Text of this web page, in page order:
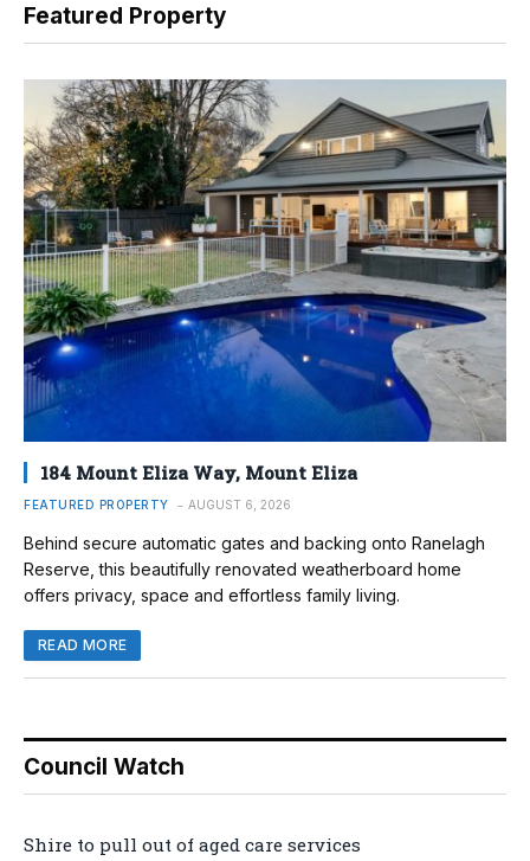
Featured Property
184 Mount Eliza Way, Mount Eliza
FEATURED PROPERTY AUGUST 6, 2026
Behind secure automatic gates and backing onto Ranelagh
Reserve, this beautifully renovated weatherboard home
offers privacy, space and effortless family living.
READ MORE
Council Watch
Shire to pull out of aged care services